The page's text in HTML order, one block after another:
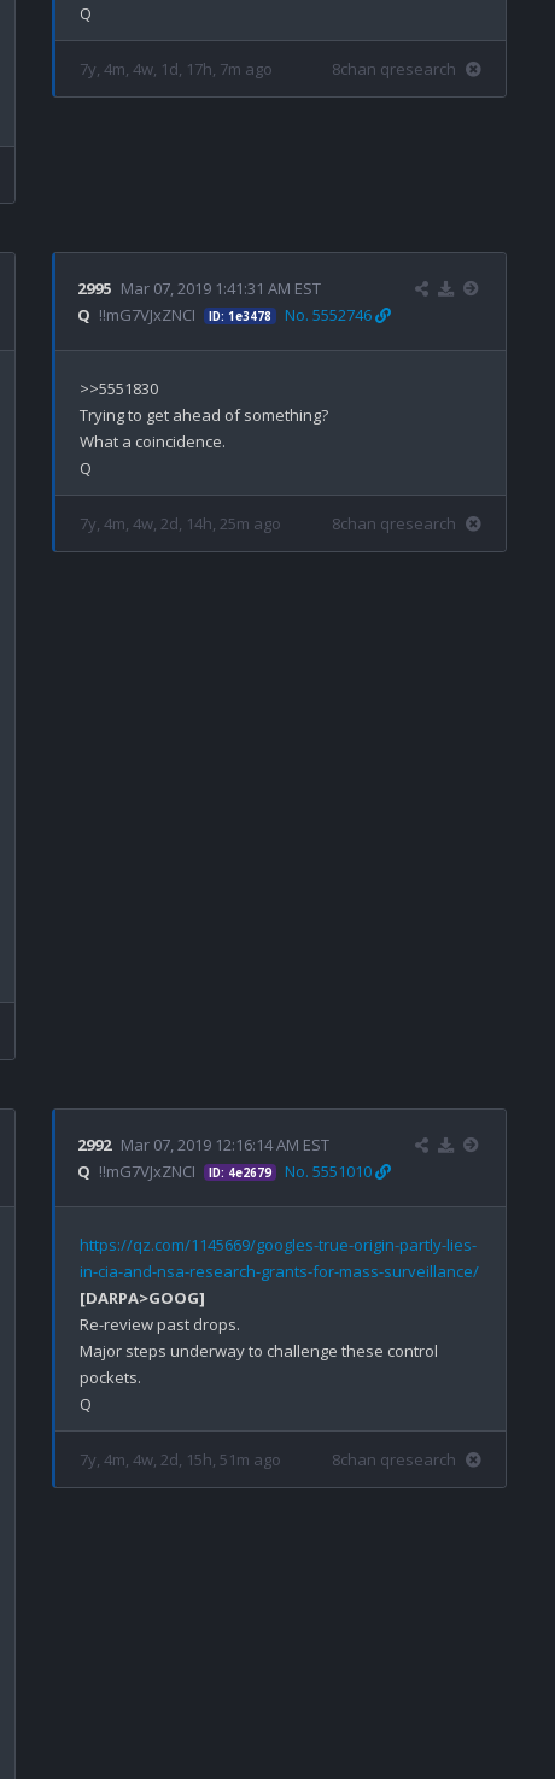
7y, 4m, 4w, 1d, 17h, 7m ago 8chan qresearch
2995 Mar 07, 2019 1:41:31 AM EST
Q !!mG7VJxZNCI ID: 1e3478 No. 5552746
>>5551830
Trying to get ahead of something?
What a coincidence.
7y, 4m, 4w, 2d, 14h, 25m ago 8chan qresearch
2992 Mar 07, 2019 12:16:14 AM EST
Q !!mG7VJxZNCI ID: 4e2679 No. 5551010
https://qz.com/1145669/googles-true-origin-partly-lies-
in-cia-and-nsa-research-grants-for-mass-surveillance/
[DARPA>GOOG]
Re-review past drops.
Major steps underway to challenge these control
pockets.
7y, 4m, 4w, 2d, 15h, 51m ago 8chan qresearch